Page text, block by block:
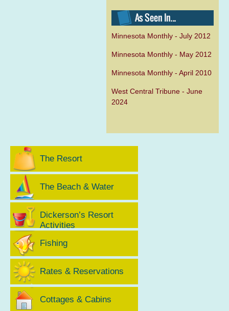
Minnesota Monthly - July 2012
Minnesota Monthly - May 2012
Minnesota Monthly - April 2010
West Central Tribune - June
2024
The Resort
The Beach & Water
Dickerson’s Resort
Activities
Fishing
Rates & Reservations
Cottages & Cabins